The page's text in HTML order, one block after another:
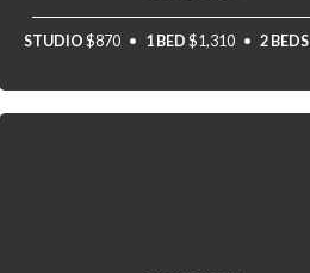
STUDIO $870 1 BED $1,310 2 BEDS